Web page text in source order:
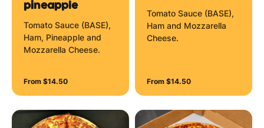
pineapple
Tomato Sauce (BASE),
Ham, Pineapple and
Mozzarella Cheese.
From $14.50
Tomato Sauce (BASE),
Ham and Mozzarella
Cheese.
From $14.50